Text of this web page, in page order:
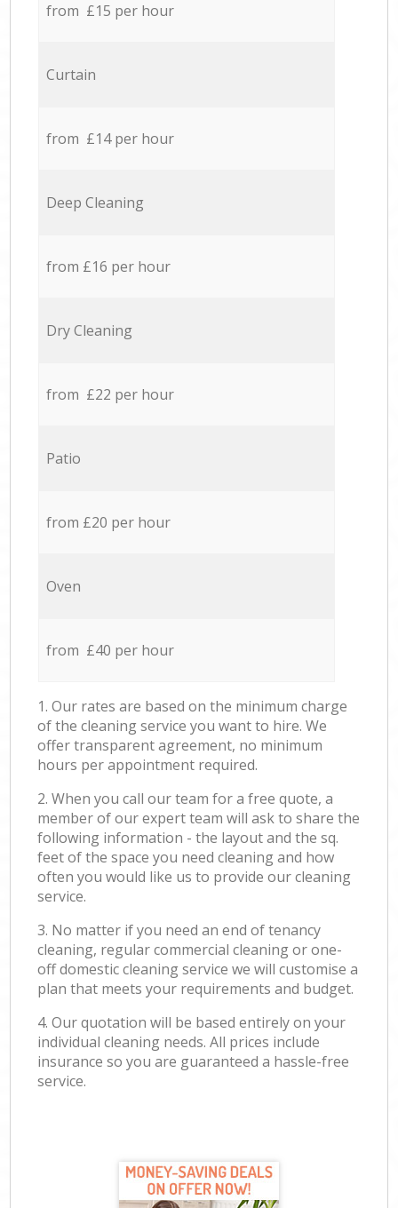
from £15 per hour
Curtain
from £14 per hour
Deep Cleaning
from £16 per hour
Dry Cleaning
from £22 per hour
Patio
from £20 per hour
Oven
from £40 per hour
1. Our rates are based on the minimum charge
of the cleaning service you want to hire. We
offer transparent agreement, no minimum
hours per appointment required.
2. When you call our team for a free quote, a
member of our expert team will ask to share the
following information - the layout and the sq.
feet of the space you need cleaning and how
often you would like us to provide our cleaning
service.
3. No matter if you need an end of tenancy
cleaning, regular commercial cleaning or one-
off domestic cleaning service we will customise a
plan that meets your requirements and budget.
4. Our quotation will be based entirely on your
individual cleaning needs. All prices include
insurance so you are guaranteed a hassle-free
service.